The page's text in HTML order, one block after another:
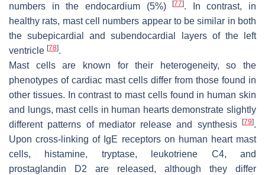
numbers in the endocardium (5%)[77]. In contrast, in
healthy rats, mast cell numbers appear to be similar in both
the subepicardial and subendocardial layers of the left
ventricle [78].
Mast cells are known for their heterogeneity, so the
phenotypes of cardiac mast cells differ from those found in
other tissues. In contrast to mast cells found in human skin
and lungs, mast cells in human hearts demonstrate slightly
different patterns of mediator release and synthesis
[79].
Upon cross-linking of IgE receptors on human heart mast
cells, histamine, tryptase, leukotriene C4, and
prostaglandin D2 are released, although they differ